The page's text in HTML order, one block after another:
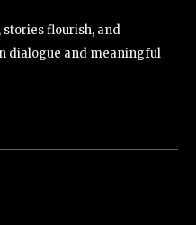
stories flourish, and
dialogue and meaningful